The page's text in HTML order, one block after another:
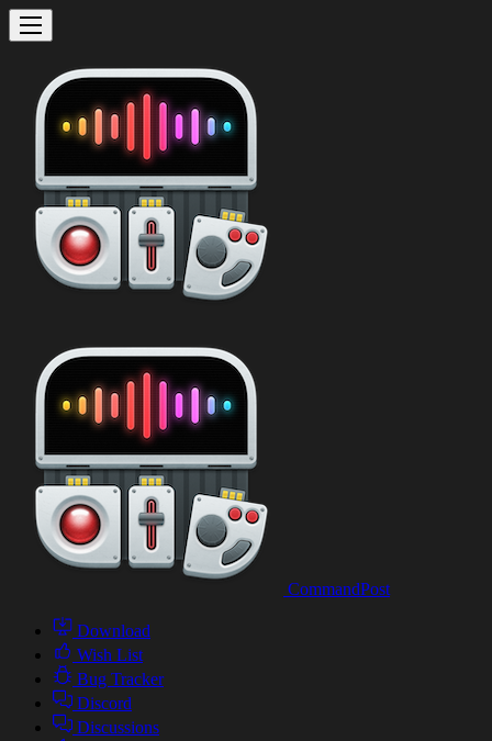
CommandPost
Download
Wish List
Bug Tracker
Discord
Discussions